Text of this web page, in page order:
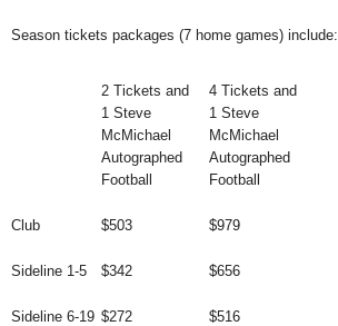
Season tickets packages (7 home games) include:
2 Tickets and
1 Steve
McMichael
Autographed
Football
4 Tickets and
1 Steve
McMichael
Autographed
Football
Club $503 $979
Sideline 1-5 $342 $656
Sideline 6-19 $272 $516